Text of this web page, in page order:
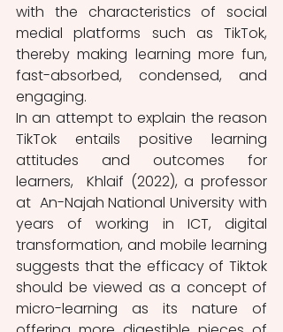
with the characteristics of social
medial platforms such as TikTok,
thereby making learning more fun,
fast-absorbed, condensed, and
engaging.
In an attempt to explain the reason
TikTok entails positive learning
attitudes and outcomes for
learners,  Khlaif (2022), a professor
at  An-Najah National University with
years of working in ICT, digital
transformation, and mobile learning
suggests that the efficacy of Tiktok
should be viewed as a concept of
micro-learning as its nature of